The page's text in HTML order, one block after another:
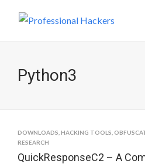
Python3
DOWNLOADS HACKING TOOLS
RESEARCH
QuickResponseC2 – A